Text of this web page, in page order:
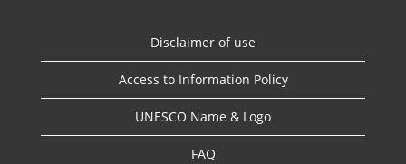
Disclaimer of use
Access to Information Policy
UNESCO Name & Logo
FAQ